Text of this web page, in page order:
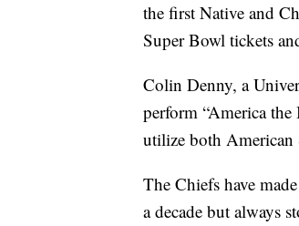
the first Native and
Super Bowl tickets
Colin Denny, a
perform “America
utilize both
The Chiefs have
a decade but always